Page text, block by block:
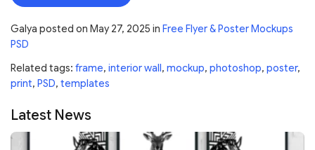
Galya posted on May 27, 2025 in Free Flyer & Poster Mockups
PSD
Related tags: frame, interior wall, mockup, photoshop, poster,
print, PSD, templates
Latest News